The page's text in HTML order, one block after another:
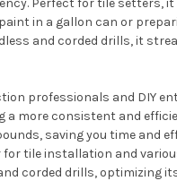
in a gallon can or
and corded drills, it
professionals and DIY
more consistent and
saving you time and
tile installation and
corded drills, optimizing